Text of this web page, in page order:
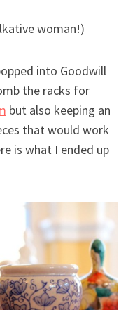
woman!)
into Goodwill
the racks for
but also keeping an
that would work
is what I ended up